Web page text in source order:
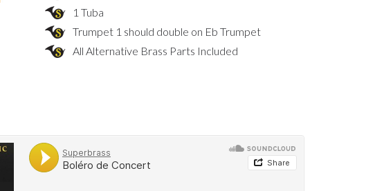
1 Tuba
Trumpet 1 should double on Eb Trumpet
All Alternative Brass Parts Included